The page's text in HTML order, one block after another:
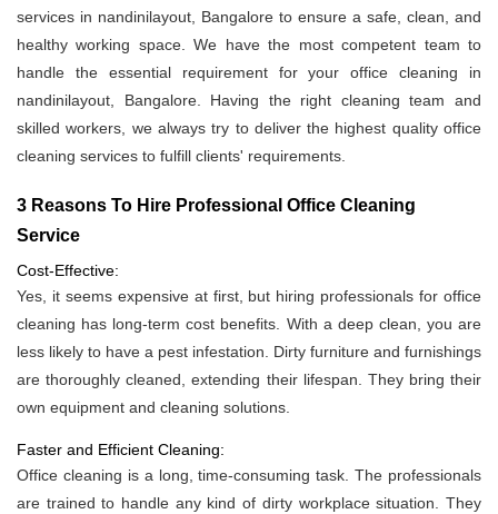
services in nandinilayout, Bangalore to ensure a safe, clean, and
healthy working space. We have the most competent team to
handle the essential requirement for your office cleaning in
nandinilayout, Bangalore. Having the right cleaning team and
skilled workers, we always try to deliver the highest quality office
cleaning services to fulfill clients' requirements.
3 Reasons To Hire Professional Office Cleaning
Service
Cost-Effective:
Yes, it seems expensive at first, but hiring professionals for office
cleaning has long-term cost benefits. With a deep clean, you are
less likely to have a pest infestation. Dirty furniture and furnishings
are thoroughly cleaned, extending their lifespan. They bring their
own equipment and cleaning solutions.
Faster and Efficient Cleaning:
Office cleaning is a long, time-consuming task. The professionals
are trained to handle any kind of dirty workplace situation. They